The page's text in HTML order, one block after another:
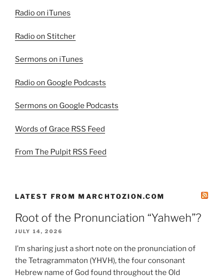
Radio on iTunes
Radio on Stitcher
Sermons on iTunes
Radio on Google Podcasts
Sermons on Google Podcasts
Words of Grace RSS Feed
From The Pulpit RSS Feed
LATEST FROM MARCHTOZION.COM
Root of the Pronunciation “Yahweh”?
JULY 14, 2026
I’m sharing just a short note on the pronunciation of
the Tetragrammaton (YHVH), the four consonant
Hebrew name of God found throughout the Old